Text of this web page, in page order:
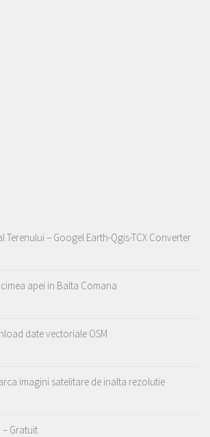
Terenului – Googel Earth-Qgis-TCX Converter
apei in Balta Comana
date vectoriale OSM
imagini satelitare de inalta rezolutie
– Gratuit